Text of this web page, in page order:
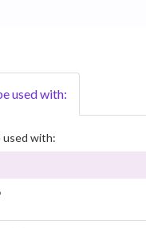
used with:
used with: